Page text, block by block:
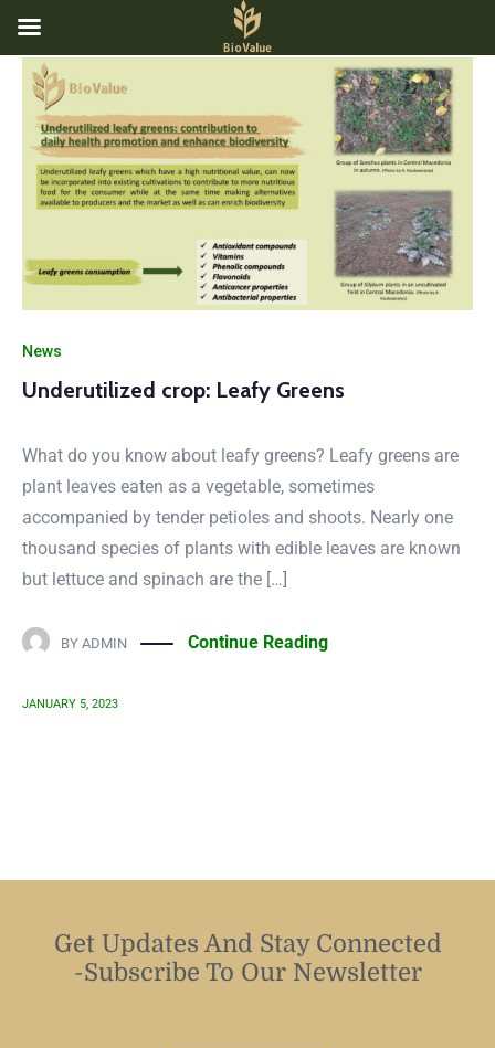
News
Underutilized crop: Leafy Greens
What do you know about leafy greens? Leafy greens are
plant leaves eaten as a vegetable, sometimes
accompanied by tender petioles and shoots. Nearly one
thousand species of plants with edible leaves are known
but lettuce and spinach are the […]
BY ADMIN Continue Reading
JANUARY 5, 2023
Get Updates And Stay Connected
-Subscribe To Our Newsletter